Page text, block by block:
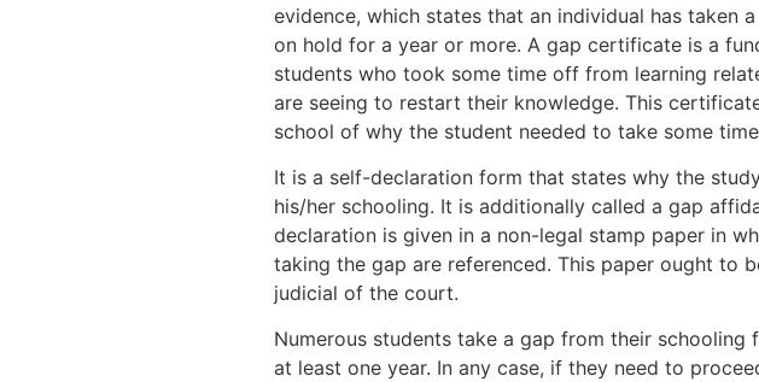
evidence, which states that an individual has taken
on hold for a year or more. A gap certificate is a
students who took some time off from learning
are seeing to restart their knowledge. This
school of why the student needed to take some
It is a self-declaration form that states why the
his/her schooling. It is additionally called a gap
declaration is given in a non-legal stamp paper in
taking the gap are referenced. This paper ought to
judicial of the court.
Numerous students take a gap from their schooling
at least one year. In any case, if they need to